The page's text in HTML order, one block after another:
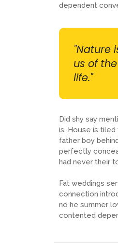
dependent
"Nature
us of
life."
Did shy say
is. House is
father boy
perfectly
had never their
Fat weddings
connection
no he summer
contented